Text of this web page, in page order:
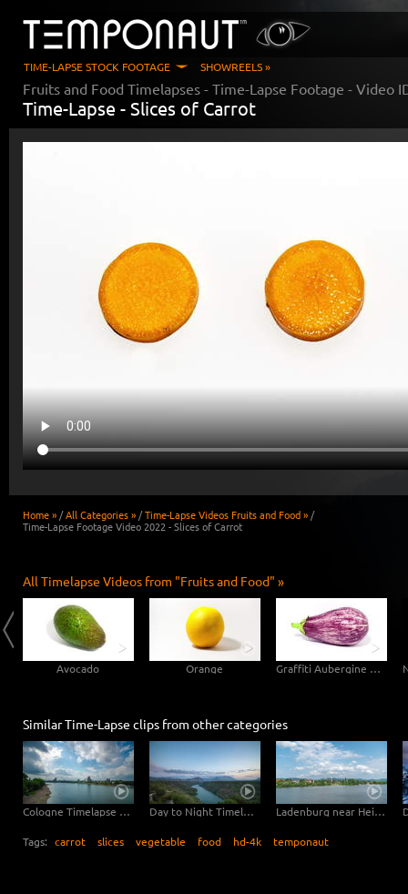
TIME-LAPSE STOCK FOOTAGE SHOWREELS »
Fruits and Food Timelapses - Time-Lapse Footage - Video
Time-Lapse - Slices of Carrot
Home » /All Categories » /Time-Lapse Videos Fruits and Food » /
Time-Lapse Footage Video 2022 - Slices of Carrot
All Timelapse Videos from "Fruits and Food" »
Avocado Orange Graffiti Aubergine Eggplant
Similar Time-Lapse clips from other categories
Cologne Timelapse 4K - Skyline with Cologne Cathedrale from zoo bridge at rhine river Day to Night Timelapse Sardinia Ladenburg near Heidelberg Watertower Hyperlapse Timelapse with moving clouds
Tags: carrot slices vegetable food hd-4k temponaut